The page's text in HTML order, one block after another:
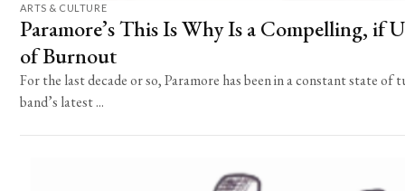
ARTS & CULTURE
Paramore’s This Is Why Is a Compelling, if
of Burnout
For the last decade or so, Paramore has been in a constant state
band’s latest ...